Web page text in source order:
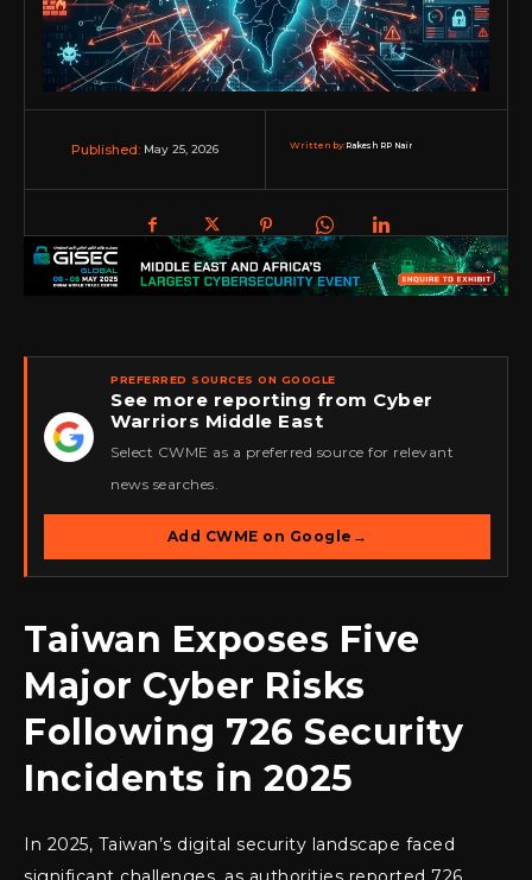
Published: May 25, 2026 Written by:Rakesh RP Nair
★
PREFERRED SOURCES ON GOOGLE
See more reporting from Cyber
Warriors Middle East
Select CWME as a preferred source for relevant
news searches.
Add CWME on Google →
Taiwan Exposes Five
Major Cyber Risks
Following 726 Security
Incidents in 2025
In 2025, Taiwan’s digital security landscape faced